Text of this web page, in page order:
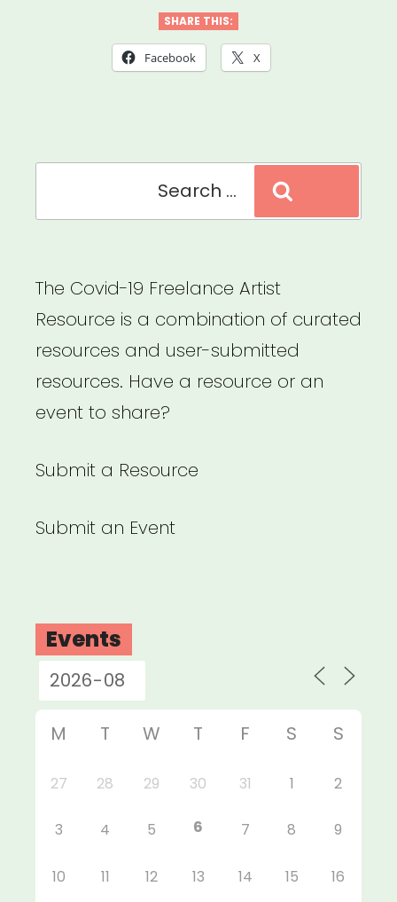
Administration
–
SHARE THIS:
Facebook X
The Covid-19 Freelance Artist
Resource is a combination of curated
resources and user-submitted
resources. Have a resource or an
event to share?
Submit a Resource
Submit an Event
Events
M T W T F S S
27 28 29 30 31 1 2
3 4 5 6 7 8 9
10 11 12 13 14 15 16